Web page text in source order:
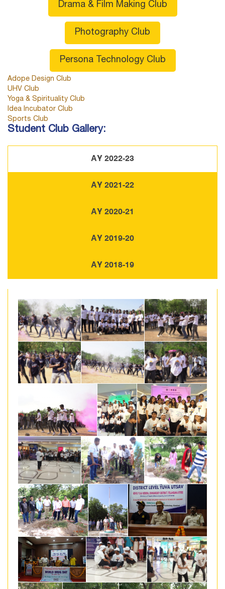
Drama & Film Making Club
Photography Club
Persona Technology Club
Adope Design Club
UHV Club
Yoga & Spirituality Club
Idea Incubator Club
Sports Club
Student Club Gallery:
AY 2022-23
AY 2021-22
AY 2020-21
AY 2019-20
AY 2018-19